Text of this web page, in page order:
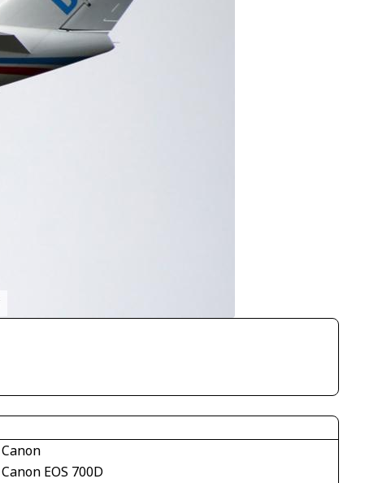
Canon
Canon EOS 700D